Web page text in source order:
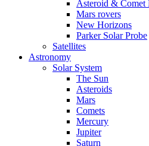
Asteroid & Comet
Mars rovers
New Horizons
Parker Solar Probe
Satellites
Astronomy
Solar System
The Sun
Asteroids
Mars
Comets
Mercury
Jupiter
Saturn